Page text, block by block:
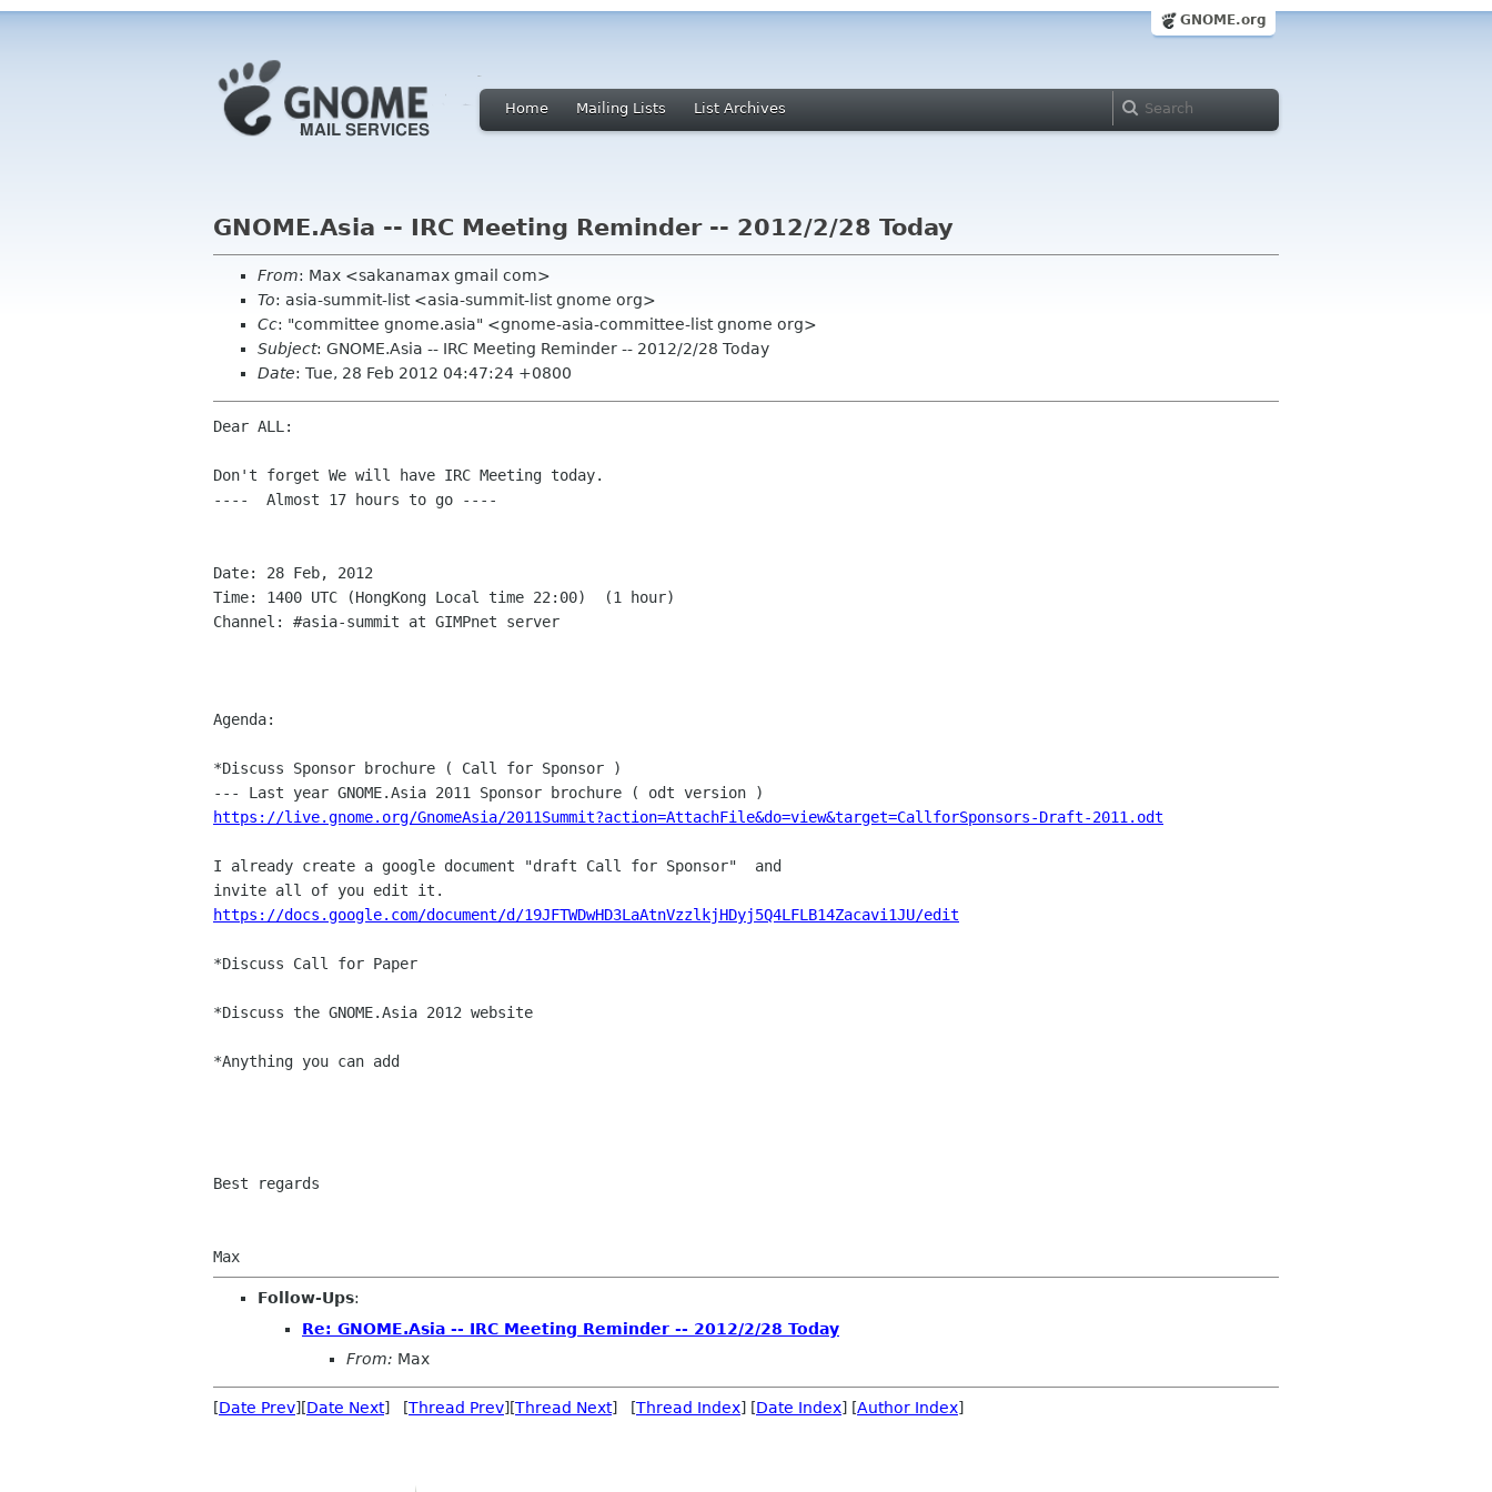
GNOME.org
Home Mailing Lists List Archives
GNOME.Asia -- IRC Meeting Reminder -- 2012/2/28 Today
From: Max <sakanamax gmail com>
To: asia-summit-list <asia-summit-list gnome org>
Cc: "committee gnome.asia" <gnome-asia-committee-list gnome org>
Subject: GNOME.Asia -- IRC Meeting Reminder -- 2012/2/28 Today
Date: Tue, 28 Feb 2012 04:47:24 +0800
Dear ALL:
Don't forget We will have IRC Meeting today.
----  Almost 17 hours to go ----
Date: 28 Feb, 2012
Time: 1400 UTC (HongKong Local time 22:00)  (1 hour)
Channel: #asia-summit at GIMPnet server
Agenda:
*Discuss Sponsor brochure ( Call for Sponsor )
https://live.gnome.org/GnomeAsia/2011Summit?action=AttachFile&do=view&target=CallforSponsors-Draft-2011.odt
I already create a google document "draft Call for Sponsor"  and
https://docs.google.com/document/d/19JFTWDwHD3LaAtnVzzlkjHDyj5Q4LFLB14Zacavi1JU/edit
*Discuss Call for Paper
*Discuss the GNOME.Asia 2012 website
*Anything you can add
Best regards
Follow-Ups:
Re: GNOME.Asia -- IRC Meeting Reminder -- 2012/2/28 Today
From: Max
[Date Prev][Date Next] [Thread Prev][Thread Next] [Thread Index] [Date Index] [Author Index]